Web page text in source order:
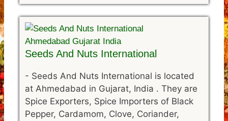
Seeds And Nuts International
- Seeds And Nuts International is located
at Ahmedabad in Gujarat, India . They are
Spice Exporters, Spice Importers of Black
Pepper, Cardamom, Clove, Coriander,